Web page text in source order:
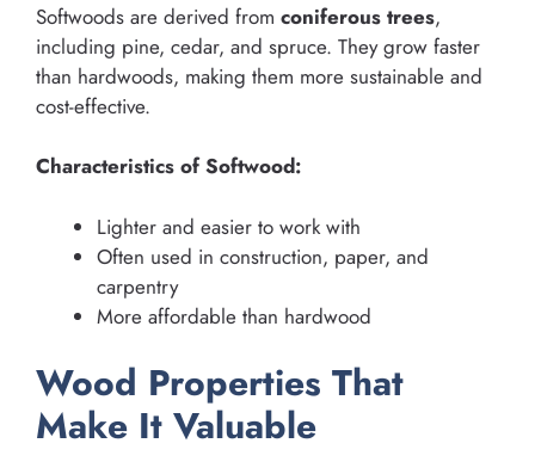
Softwoods are derived from coniferous trees,
including pine, cedar, and spruce. They grow faster
than hardwoods, making them more sustainable and
cost-effective.
Characteristics of Softwood:
Lighter and easier to work with
Often used in construction, paper, and
carpentry
More affordable than hardwood
Wood Properties That
Make It Valuable